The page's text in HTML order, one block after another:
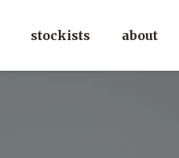
stockists about